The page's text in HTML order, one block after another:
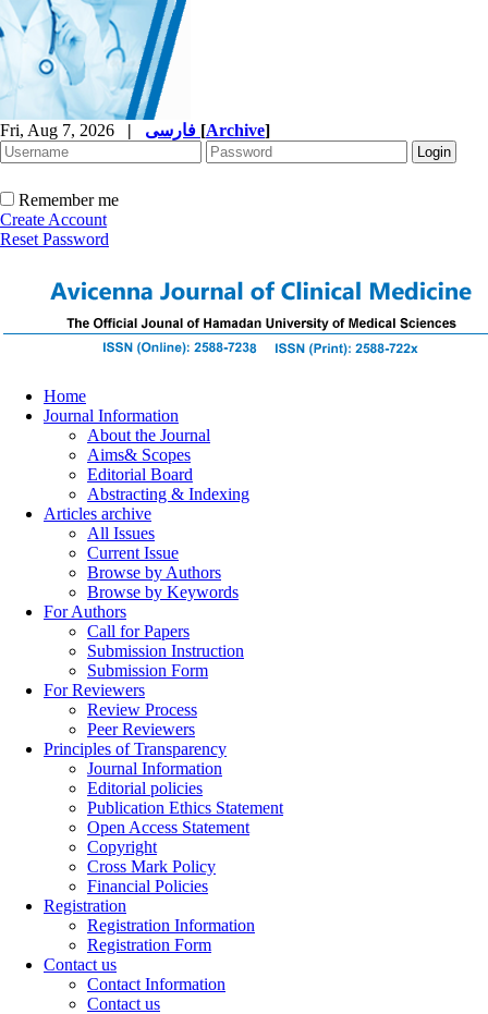
Fri, Aug 7, 2026 | [Archive]
Remember me
Create Account
Reset Password
Home
Journal Information
About the Journal
Aims& Scopes
Editorial Board
Abstracting & Indexing
Articles archive
All Issues
Current Issue
Browse by Authors
Browse by Keywords
For Authors
Call for Papers
Submission Instruction
Submission Form
For Reviewers
Review Process
Peer Reviewers
Principles of Transparency
Journal Information
Editorial policies
Publication Ethics Statement
Open Access Statement
Copyright
Cross Mark Policy
Financial Policies
Registration
Registration Information
Registration Form
Contact us
Contact Information
Contact us